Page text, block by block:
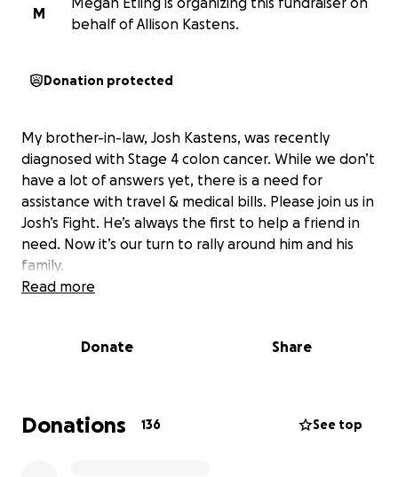
M
behalf of Allison Kastens.
Donation protected
My brother-in-law, Josh Kastens, was recently
diagnosed with Stage 4 colon cancer. While we don’t
have a lot of answers yet, there is a need for
assistance with travel & medical bills. Please join us in
Josh’s Fight. He’s always the first to help a friend in
need. Now it’s our turn to rally around him and his
family.
Read more
Donate Share
Donations 136 See top